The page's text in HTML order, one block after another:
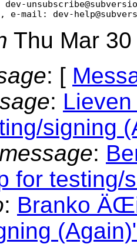
e-mail: dev-
Thu Mar
: [
:
signing
:
for testing/
: Branko